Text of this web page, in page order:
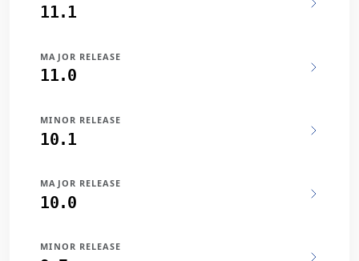
11.1
MAJOR RELEASE
11.0
MINOR RELEASE
10.1
MAJOR RELEASE
10.0
MINOR RELEASE